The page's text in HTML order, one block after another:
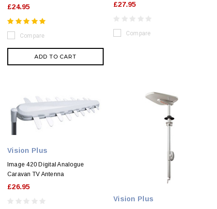
£24.95
Compare
ADD TO CART
£27.95
Compare
Vision Plus
Image 420 Digital Analogue
Caravan TV Antenna
£26.95
Vision Plus